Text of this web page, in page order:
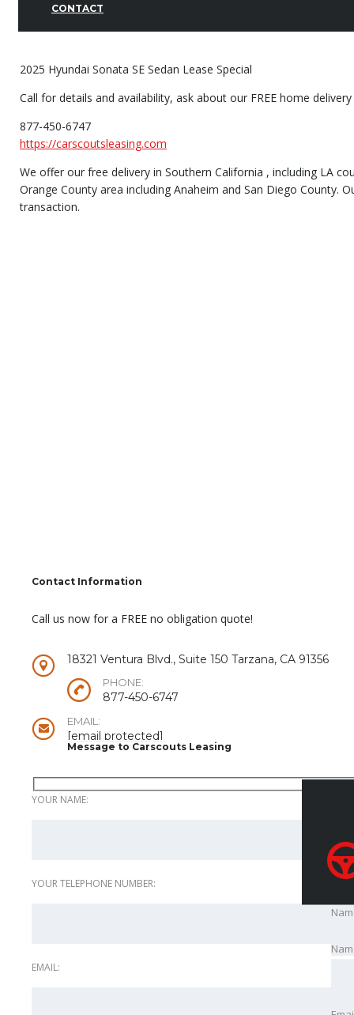
CONTACT
2025 Hyundai Sonata SE Sedan Lease Special
Call for details and availability, ask about our FREE home delivery
877-450-6747
https://carscoutsleasing.com
We offer our free delivery in Southern California , including LA
Orange County area including Anaheim and San Diego County.
transaction.
Contact Information
Call us now for a FREE no obligation quote!
18321 Ventura Blvd., Suite 150 Tarzana, CA 91356
PHONE:
877-450-6747
EMAIL:
[email protected]
Message to Carscouts Leasing
YOUR NAME:
YOUR TELEPHONE NUMBER:
EMAIL: